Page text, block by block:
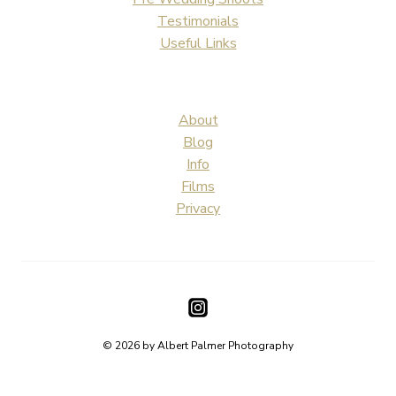
Testimonials
Useful Links
About
Blog
Info
Films
Privacy
© 2026 by Albert Palmer Photography